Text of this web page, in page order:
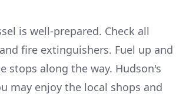
is well-prepared. Check all
fire extinguishers. Fuel up and
stops along the way. Hudson's
may enjoy the local shops and